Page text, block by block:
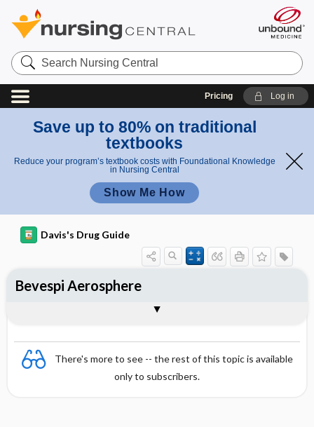
Search
Nursing
Central
Pricing Log in
Save up to 80% on traditional
textbooks
Reduce your program’s textbook costs with Foundational Knowledge
in Nursing Central
Show Me How
Davis's Drug Guide
There's more to see -- the rest of this topic is available
only to subscribers.
Bevespi Aerosphere